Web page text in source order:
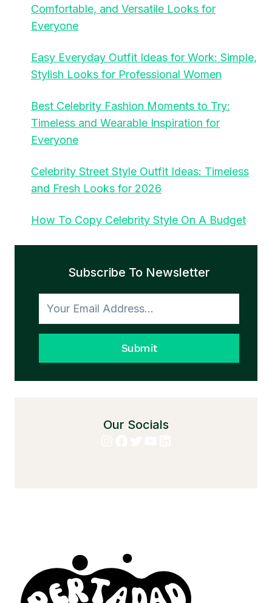
Comfortable, and Versatile Looks for
Everyone
Easy Everyday Outfit Ideas for Work: Simple,
Stylish Looks for Professional Women
Best Celebrity Fashion Moments to Try:
Timeless and Wearable Inspiration for
Everyone
Celebrity Street Style Outfit Ideas: Timeless
and Fresh Looks for 2026
How To Copy Celebrity Style On A Budget
Subscribe To Newsletter
Submit
Our Socials